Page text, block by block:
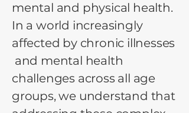
mental and physical health.
In a world increasingly
affected by chronic illnesses
and mental health
challenges across all age
groups, we understand that